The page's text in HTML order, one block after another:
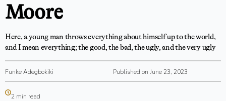
Contact
Shop
Moore
Here, a young man throws everything about himself up to the world,
and I mean everything; the good, the bad, the ugly, and the very ugly
Funke Adegbokiki Published on June 23, 2023
2 min read